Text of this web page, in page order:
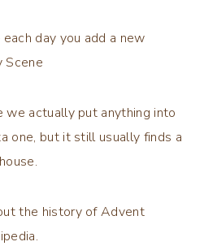
day you add a new
Scene
we actually put anything into
one, but it still usually finds a
the history of Advent